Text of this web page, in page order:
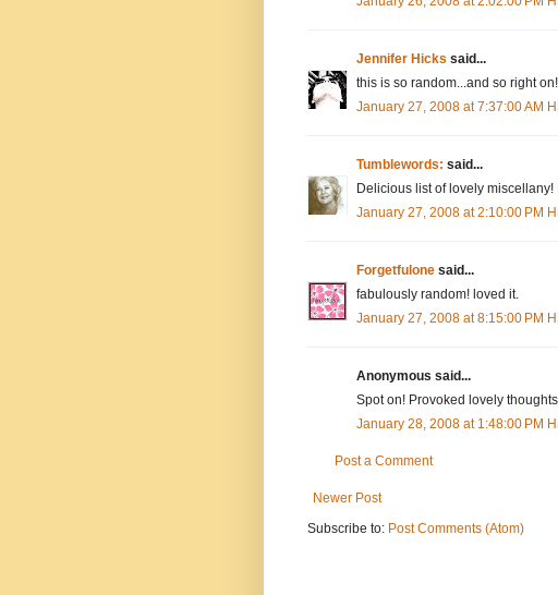
Jennifer Hicks said...
this is so random...and so right on!
January 27, 2008 at 7:37:00 AM
Tumblewords: said...
Delicious list of lovely miscellany!
January 27, 2008 at 2:10:00 PM
Forgetfulone said...
fabulously random! loved it.
January 27, 2008 at 8:15:00 PM
Anonymous said...
Spot on! Provoked lovely
January 28, 2008 at 1:48:00 PM
Post a Comment
Newer Post
Subscribe to: Post Comments (Atom)